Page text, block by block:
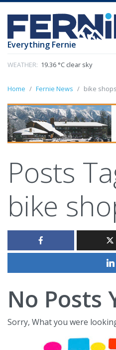
Everything Fernie
WEATHER: 19.36 °C clear sky
Home Fernie News bike shops
Posts
bike
No Posts
Sorry, What you were